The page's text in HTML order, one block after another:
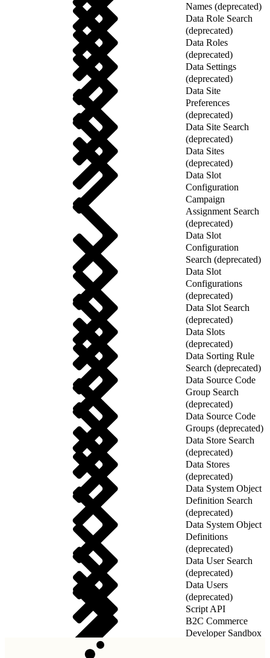
Names (deprecated)
Data Role Search
(deprecated)
Data Roles
(deprecated)
Data Settings
(deprecated)
Data Site
Preferences
(deprecated)
Data Site Search
(deprecated)
Data Sites
(deprecated)
Data Slot
Configuration
Campaign
Assignment Search
(deprecated)
Data Slot
Configuration
Search (deprecated)
Data Slot
Configurations
(deprecated)
Data Slot Search
(deprecated)
Data Slots
(deprecated)
Data Sorting Rule
Search (deprecated)
Data Source Code
Group Search
(deprecated)
Data Source Code
Groups (deprecated)
Data Store Search
(deprecated)
Data Stores
(deprecated)
Data System Object
Definition Search
(deprecated)
Data System Object
Definitions
(deprecated)
Data User Search
(deprecated)
Data Users
(deprecated)
Script API
B2C Commerce
Developer Sandbox